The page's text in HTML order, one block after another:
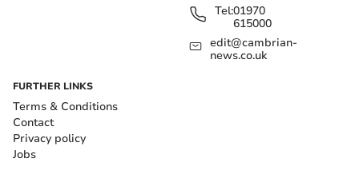
Tel:01970
615000
edit@cambrian-
news.co.uk
FURTHER LINKS
Terms & Conditions
Contact
Privacy policy
Jobs